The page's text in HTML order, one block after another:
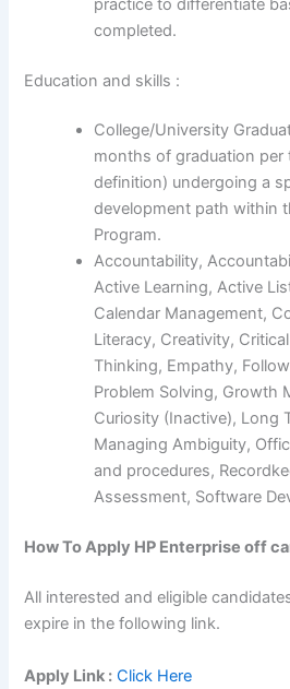
practice to differentiate
completed.
Education and skills :
College/University
months of graduation per
definition) undergoing a
development path within
Program.
Accountability,
Active Learning, Active
Calendar Management,
Literacy, Creativity,
Thinking, Empathy,
Problem Solving, Growth
Curiosity (Inactive), Long
Managing Ambiguity,
and procedures,
Assessment, Software
How To Apply HP Enterprise off
All interested and eligible
expire in the following link.
Apply Link : Click Here